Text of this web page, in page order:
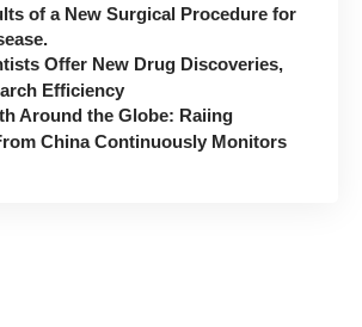
of a New Surgical Procedure for
Offer New Drug Discoveries,
Efficiency
Around the Globe: Raiing
China Continuously Monitors